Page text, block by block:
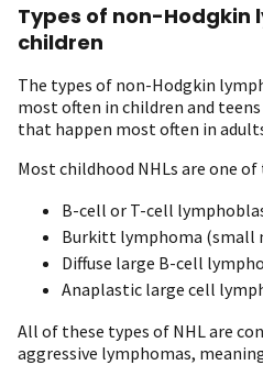
Types of non-Hodgkin
children
The types of non-Hodgkin
most often in children and
that happen most often in
Most childhood NHLs are one of
B-cell or T-cell
Burkitt lymphoma (small
Diffuse large B-cell
Anaplastic large cell
All of these types of NHL are
aggressive lymphomas,